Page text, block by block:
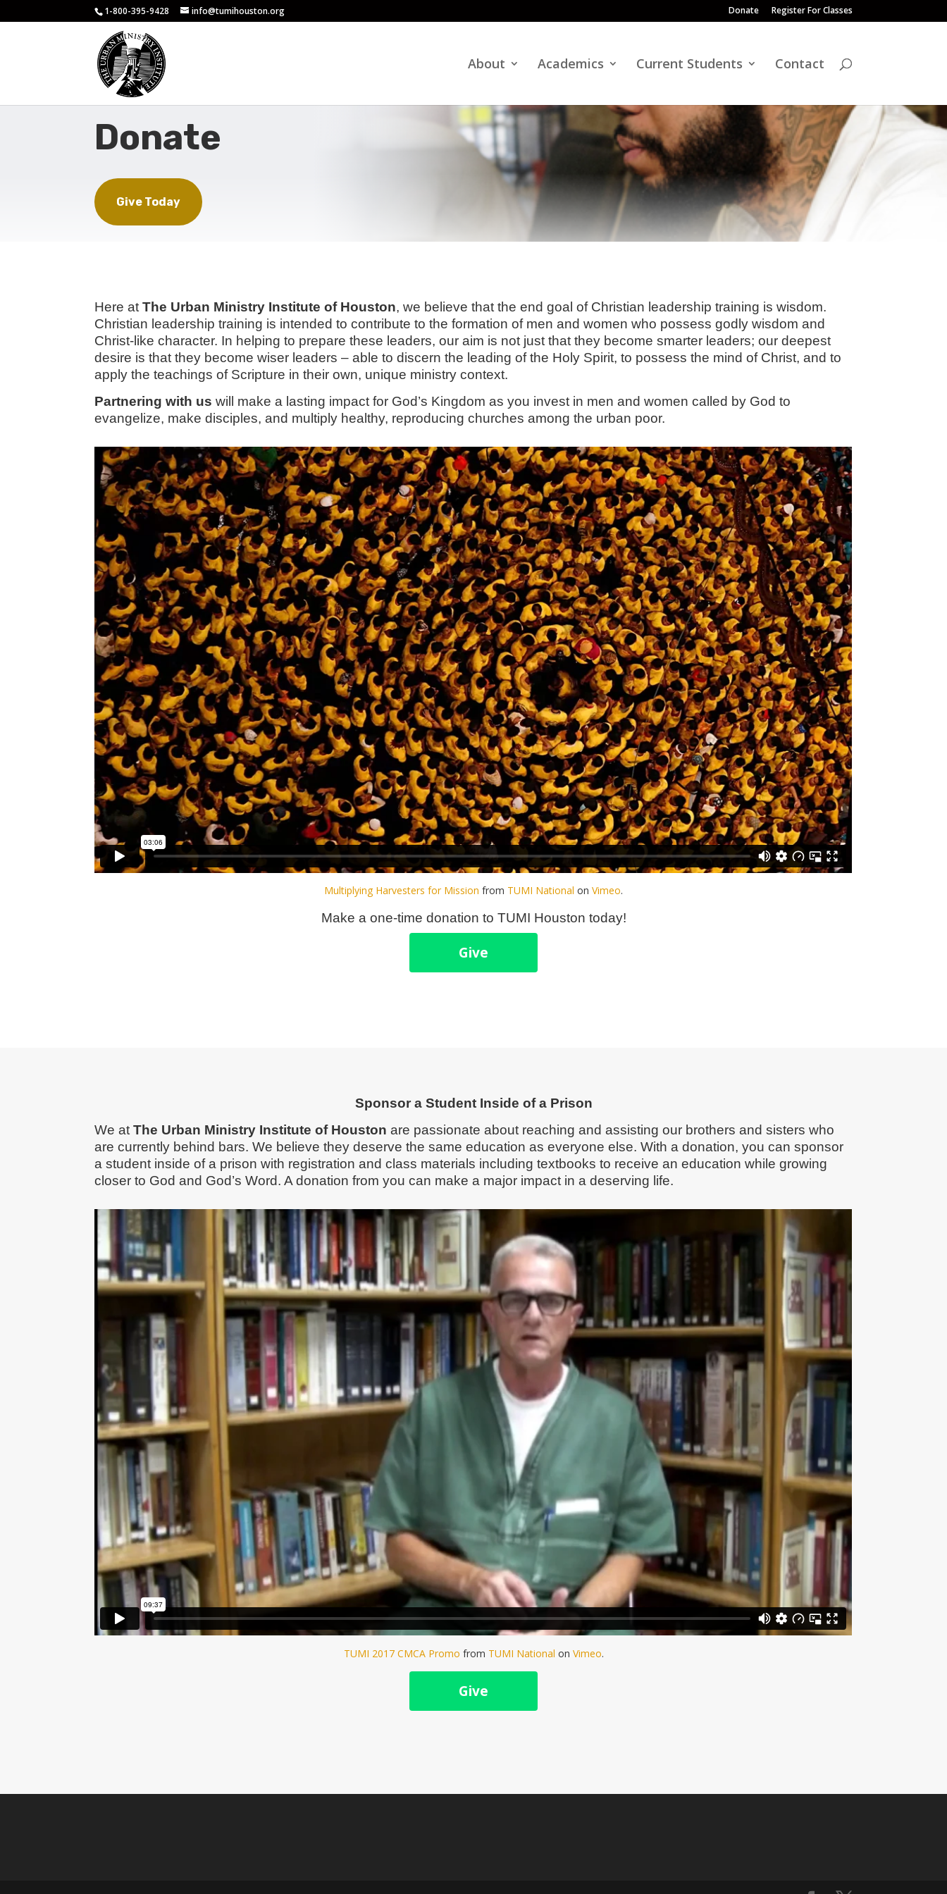
1-800-395-9428 info@tumihouston.org Donate Register For Classes
About Academics Current Students Contact
Donate
Give Today
Here atThe Urban Ministry Institute of Houston, we believe that the end goal of Christian leadership training is wisdom.
Christian leadership training is intended to contribute to the formation of men and women who possess godly wisdom and
Christ-like character. In helping to prepare these leaders, our aim is not just that they become smarter leaders; our deepest
desire is that they become wiser leaders – able to discern the leading of the Holy Spirit, to possess the mind of Christ, and to
apply the teachings of Scripture in their own, unique ministry context.
Partnering with us will make a lasting impact for God’s Kingdom as you invest in men and women called by God to
evangelize, make disciples, and multiply healthy, reproducing churches among the urban poor.
Multiplying Harvesters for Mission from TUMI National on Vimeo.
Make a one-time donation to TUMI Houston today!
Give
Sponsor a Student Inside of a Prison
We atThe Urban Ministry Institute of Houstonare passionate about reaching and assisting our brothers and sisters who
are currently behind bars. We believe they deserve the same education as everyone else. With a donation, you can sponsor
a student inside of a prison with registration and class materials including textbooks to receive an education while growing
closer to God and God’s Word. A donation from you can make a major impact in a deserving life.
TUMI 2017 CMCA Promo from TUMI National on Vimeo.
Give